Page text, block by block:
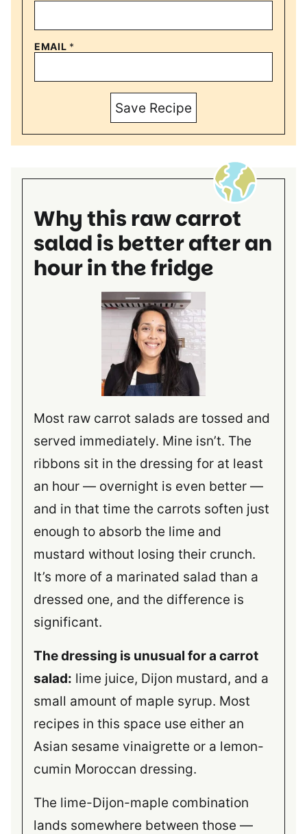
EMAIL *
Save Recipe
Why this raw carrot
salad is better after an
hour in the fridge
Most raw carrot salads are tossed and
served immediately. Mine isn’t. The
ribbons sit in the dressing for at least
an hour — overnight is even better —
and in that time the carrots soften just
enough to absorb the lime and
mustard without losing their crunch.
It’s more of a marinated salad than a
dressed one, and the difference is
significant.
The dressing is unusual for a carrot
salad: lime juice, Dijon mustard, and a
small amount of maple syrup. Most
recipes in this space use either an
Asian sesame vinaigrette or a lemon-
cumin Moroccan dressing.
The lime-Dijon-maple combination
lands somewhere between those —